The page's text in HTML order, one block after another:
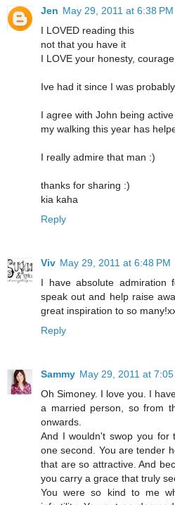
Jen May 29, 2011 at 6:38 PM
I LOVED reading this
not that you have it
I LOVE your honesty,
Ive had it since I was
I agree with John being
my walking this year has
I really admire that man :)
thanks for sharing :)
kia kaha
Reply
Viv May 29, 2011 at 6:48 PM
I have absolute
speak out and help raise
great inspiration to so
Reply
Sammy May 29, 2011 at 7:05
Oh Simoney. I love you. I
a married person, so from
onwards.
And I wouldn't swop you for
one second. You are tender
that are so attractive. And
you carry a grace that truly
You were so kind to me